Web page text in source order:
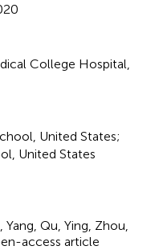
College Hospital,
United States;
United States
Qu, Ying, Zhou,
access article